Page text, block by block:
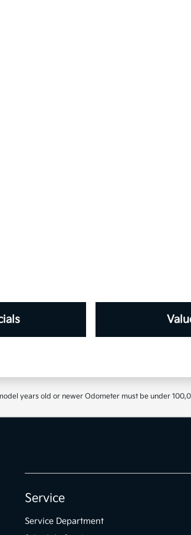
years old or newer Odometer must be under
Service
Service Department